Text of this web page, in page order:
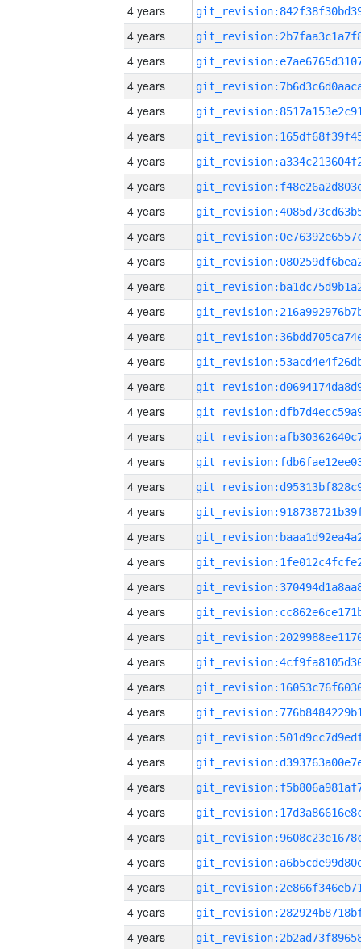
4 years
4 years
4 years
4 years
4 years
4 years
4 years
4 years
4 years
4 years
4 years
4 years
4 years
4 years
4 years
4 years
4 years
4 years
4 years
4 years
4 years
4 years
4 years
4 years
4 years
4 years
4 years
4 years
4 years
4 years
4 years
4 years
4 years
4 years
4 years
4 years
4 years
4 years